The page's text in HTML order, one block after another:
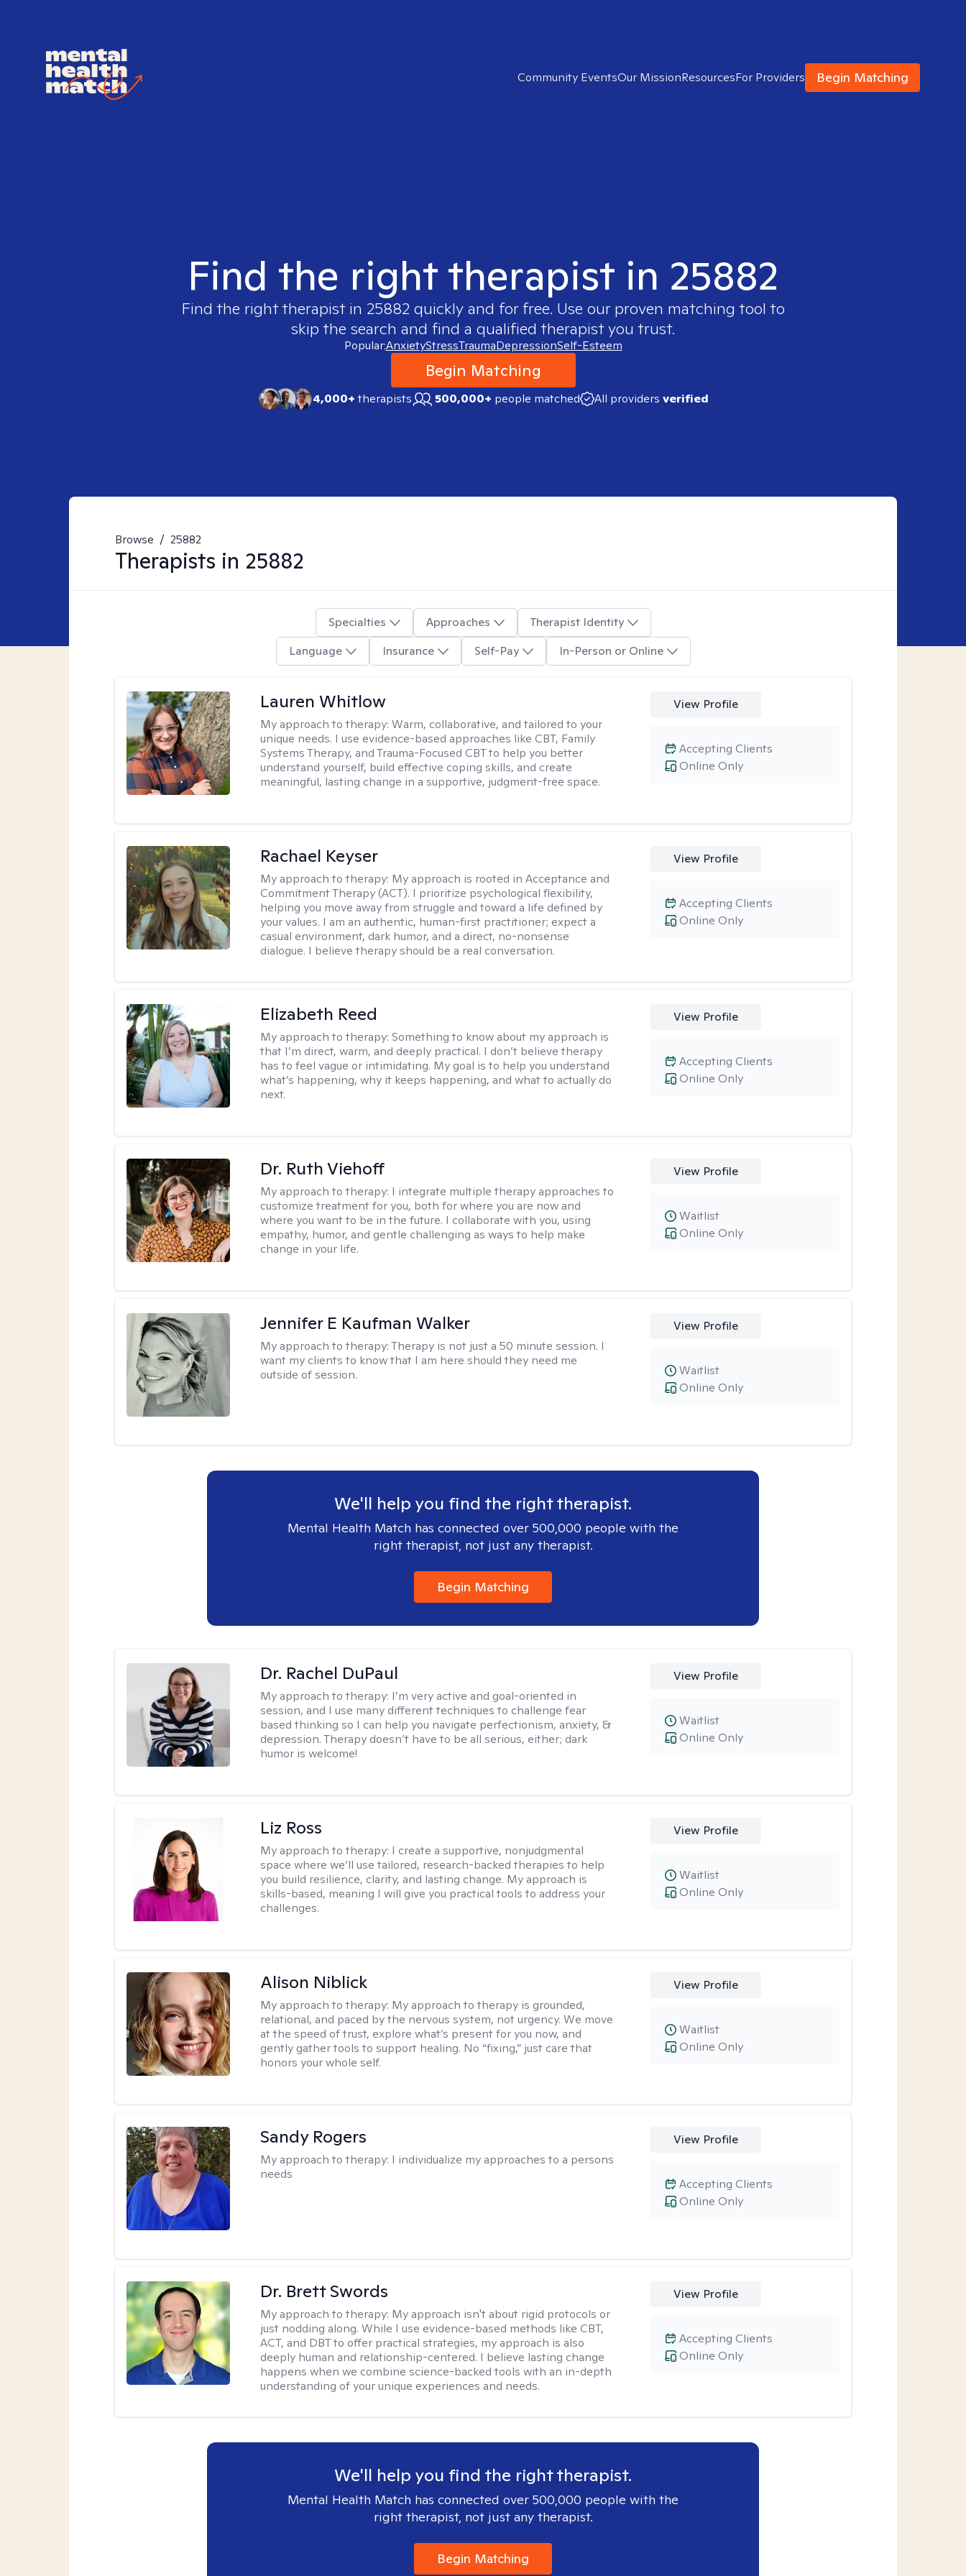
Community EventsOur MissionResourcesFor Providers Begin Matching
Find the right therapist in 25882
Find the right therapist in 25882 quickly and for free. Use our proven matching tool to
skip the search and find a qualified therapist you trust.
Popular:AnxietyStressTraumaDepressionSelf-Esteem
Begin Matching
4,000+therapists 500,000+ people matched All providers verified
Browse / 25882
Therapists in 25882
Specialties Approaches
Therapist Identity
Language
Insurance Self-Pay In-Person or Online
Lauren Whitlow
My approach to therapy:Warm, collaborative, and tailored to your
unique needs. I use evidence-based approaches like CBT, Family
Systems Therapy, and Trauma-Focused CBT to help you better
understand yourself, build effective coping skills, and create
meaningful, lasting change in a supportive, judgment-free space.
View Profile
Online Only
Accepting Clients
Rachael Keyser
My approach to therapy: My approach is rooted in Acceptance and
Commitment Therapy (ACT). I prioritize psychological flexibility,
helping you move away from struggle and toward a life defined by
your values. I am an authentic, human-first practitioner; expect a
casual environment, dark humor, and a direct, no-nonsense
dialogue. I believe therapy should be a real conversation.
View Profile
Online Only
Accepting Clients
Elizabeth Reed
My approach to therapy:Something to know about my approach is
that I’m direct, warm, and deeply practical. I don’t believe therapy
has to feel vague or intimidating. My goal is to help you understand
what’s happening, why it keeps happening, and what to actually do
next.
View Profile
Online Only
Accepting Clients
Dr. Ruth Viehoff
My approach to therapy: I integrate multiple therapy approaches to
customize treatment for you, both for where you are now and
where you want to be in the future. I collaborate with you, using
empathy, humor, and gentle challenging as ways to help make
change in your life.
View Profile
Online Only
Waitlist
Jennifer E Kaufman Walker
My approach to therapy:Therapy is not just a 50 minute session. I
want my clients to know that I am here should they need me
outside of session.
View Profile
Online Only
Waitlist
We'll help you find the right therapist.
Mental Health Match has connected over 500,000 people with the
right therapist, not just any therapist.
Begin Matching
Dr. Rachel DuPaul
My approach to therapy: I’m very active and goal-oriented in
session, and I use many different techniques to challenge fear
based thinking so I can help you navigate perfectionism, anxiety, &
depression. Therapy doesn’t have to be all serious, either; dark
humor is welcome!
View Profile
Online Only
Waitlist
Liz Ross
My approach to therapy: I create a supportive, nonjudgmental
space where we’ll use tailored, research-backed therapies to help
you build resilience, clarity, and lasting change. My approach is
skills-based, meaning I will give you practical tools to address your
challenges.
View Profile
Online Only
Waitlist
Alison Niblick
My approach to therapy: My approach to therapy is grounded,
relational, and paced by the nervous system, not urgency. We move
at the speed of trust, explore what’s present for you now, and
gently gather tools to support healing. No “fixing,” just care that
honors your whole self.
View Profile
Online Only
Waitlist
Sandy Rogers
My approach to therapy: I individualize my approaches to a persons
needs
View Profile
Online Only
Accepting Clients
Dr. Brett Swords
My approach to therapy: My approach isn't about rigid protocols or
just nodding along. While I use evidence-based methods like CBT,
ACT, and DBT to offer practical strategies, my approach is also
deeply human and relationship-centered. I believe lasting change
happens when we combine science-backed tools with an in-depth
understanding of your unique experiences and needs.
View Profile
Online Only
Accepting Clients
We'll help you find the right therapist.
Mental Health Match has connected over 500,000 people with the
right therapist, not just any therapist.
Begin Matching